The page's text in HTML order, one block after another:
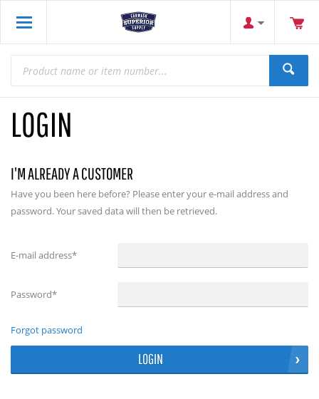
LOGIN
I'M ALREADY A CUSTOMER
Have you been here before? Please enter your e-mail address and
password. Your saved data will then be retrieved.
E-mail address*
Password*
Forgot password
LOGIN